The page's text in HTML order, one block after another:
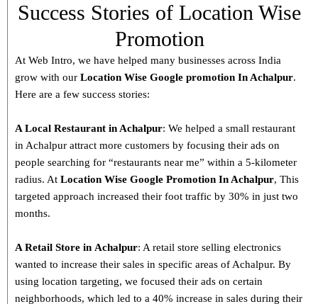
Success Stories of Location Wise
Promotion
At Web Intro, we have helped many businesses across India
grow with our Location Wise Google promotion In Achalpur.
Here are a few success stories:
A Local Restaurant in Achalpur: We helped a small restaurant
in Achalpur attract more customers by focusing their ads on
people searching for “restaurants near me” within a 5-kilometer
radius. At Location Wise Google Promotion In Achalpur, This
targeted approach increased their foot traffic by 30% in just two
months.
A Retail Store in Achalpur: A retail store selling electronics
wanted to increase their sales in specific areas of Achalpur. By
using location targeting, we focused their ads on certain
neighborhoods, which led to a 40% increase in sales during their